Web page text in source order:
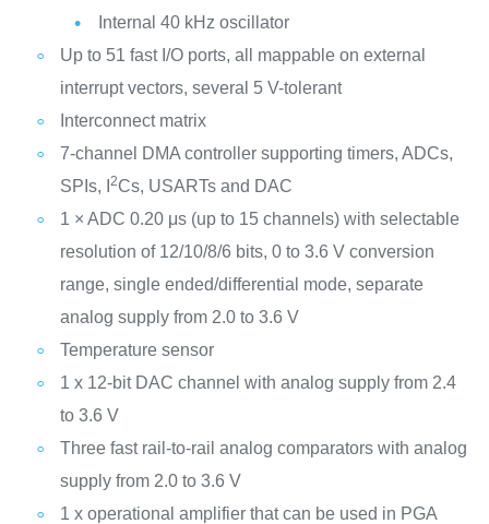
Internal 40 kHz oscillator
Up to 51 fast I/O ports, all mappable on external
interrupt vectors, several 5 V-tolerant
Interconnect matrix
7-channel DMA controller supporting timers, ADCs,
SPIs, I
2Cs, USARTs and DAC
1 × ADC 0.20 μs (up to 15 channels) with selectable
resolution of 12/10/8/6 bits, 0 to 3.6 V conversion
range, single ended/differential mode, separate
analog supply from 2.0 to 3.6 V
Temperature sensor
1 x 12-bit DAC channel with analog supply from 2.4
to 3.6 V
Three fast rail-to-rail analog comparators with analog
supply from 2.0 to 3.6 V
1 x operational amplifier that can be used in PGA